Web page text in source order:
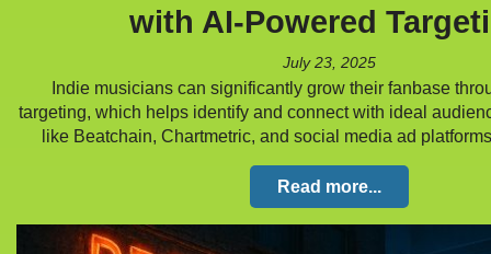
with AI-Powered
July 23, 2025
Indie musicians can significantly grow their fanbase
targeting, which helps identify and connect with ideal
like Beatchain, Chartmetric, and social media ad
Read more...